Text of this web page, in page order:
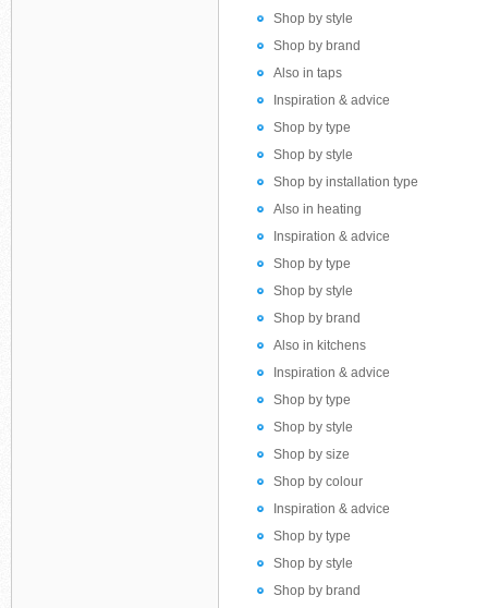
Shop by style
Shop by brand
Also in taps
Inspiration & advice
Shop by type
Shop by style
Shop by installation type
Also in heating
Inspiration & advice
Shop by type
Shop by style
Shop by brand
Also in kitchens
Inspiration & advice
Shop by type
Shop by style
Shop by size
Shop by colour
Inspiration & advice
Shop by type
Shop by style
Shop by brand